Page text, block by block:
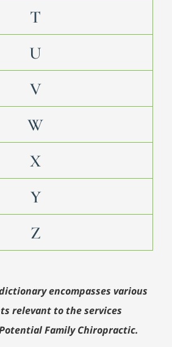
T
U
V
W
X
Y
Z
encompasses various
relevant to the services
Family Chiropractic.